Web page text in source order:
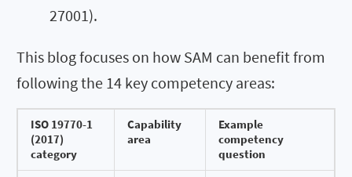
27001).
This blog focuses on how SAM can benefit from
following the 14 key competency areas:
ISO 19770-1
(2017)
category
Capability
area
Example
competency
question